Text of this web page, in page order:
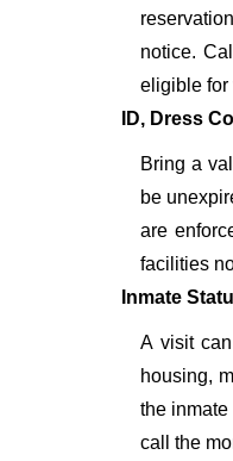
notice.
eligible for
ID, Dress
Bring a
be
are
facilities
Inmate
A visit
housing,
the
call the